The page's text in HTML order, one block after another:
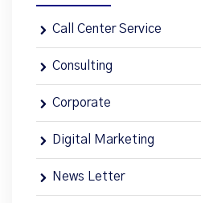
Call Center Service
Consulting
Corporate
Digital Marketing
News Letter